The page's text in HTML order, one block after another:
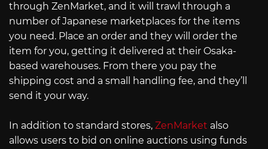
through ZenMarket, and it will trawl through a
number of Japanese marketplaces for the items
you need. Place an order and they will order the
item for you, getting it delivered at their Osaka-
based warehouses. From there you pay the
shipping cost and a small handling fee, and they’ll
send it your way.
In addition to standard stores, ZenMarket also
allows users to bid on online auctions using funds